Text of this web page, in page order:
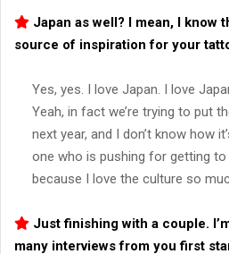
Japan as well? I mean, I know
source of inspiration for your
Yes, yes. I love Japan. I love
Yeah, in fact we’re trying to put
next year, and I don’t know how
one who is pushing for getting
because I love the culture so
Just finishing with a couple.
many interviews from you first